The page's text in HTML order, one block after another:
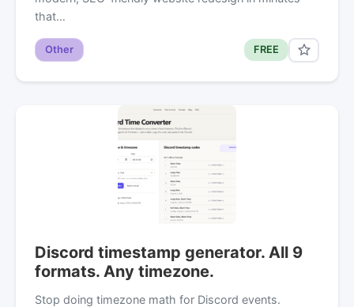
that…
Other FREE
Discord timestamp generator. All 9
formats. Any timezone.
Stop doing timezone math for Discord events.